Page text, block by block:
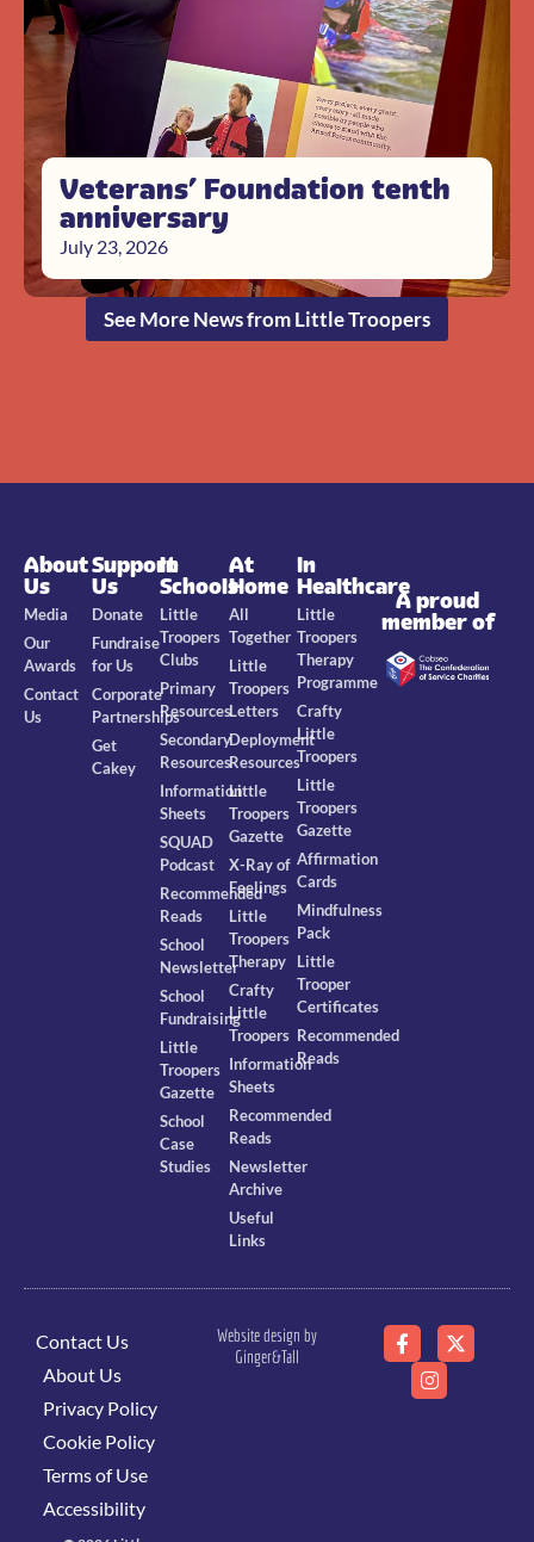
Veterans’ Foundation tenth
anniversary
July 23, 2026
See More News from Little Troopers
About
Us
Media
Our
Awards
Contact
Us
Support
Us
Donate
Fundraise
for Us
Corporate
Partnerships
Get
Cakey
In
Schools
Little
Troopers
Clubs
Primary
Resources
Secondary
Resources
Information
Sheets
SQUAD
Podcast
Recommended
Reads
School
Newsletter
School
Fundraising
Little
Troopers
Gazette
School
Case
Studies
At
Home
All
Together
Little
Troopers
Letters
Deployment
Resources
Little
Troopers
Gazette
X-Ray of
Feelings
Little
Troopers
Therapy
Crafty
Little
Troopers
Information
Sheets
Recommended
Reads
Newsletter
Archive
Useful
Links
In
Healthcare
Little
Troopers
Therapy
Programme
Crafty
Little
Troopers
Little
Troopers
Gazette
Affirmation
Cards
Mindfulness
Pack
Little
Trooper
Certificates
Recommended
Reads
A proud
member of
Contact Us
About Us
Privacy Policy
Cookie Policy
Terms of Use
Accessibility
Website design by
Ginger&Tall